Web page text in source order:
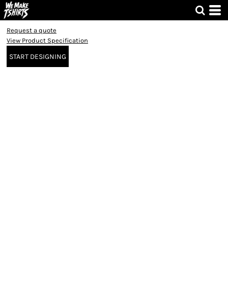
Request a quote
View Product Specification
START DESIGNING